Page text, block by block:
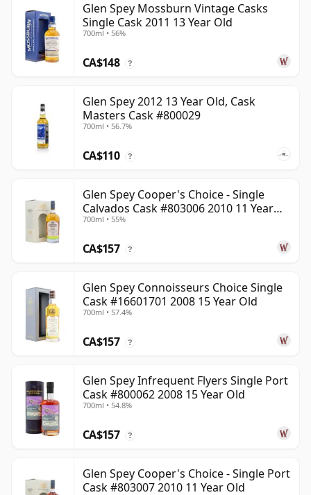
Glen Spey Mossburn Vintage Casks
Single Cask 2011 13 Year Old
700ml • 56%
CA$148 ?
Glen Spey 2012 13 Year Old, Cask
Masters Cask #800029
700ml • 56.7%
CA$110 ?
Glen Spey Cooper's Choice - Single
Calvados Cask #803006 2010 11 Year
Old
700ml • 55%
CA$157 ?
Glen Spey Connoisseurs Choice Single
Cask #16601701 2008 15 Year Old
700ml • 57.4%
CA$157 ?
Glen Spey Infrequent Flyers Single Port
Cask #800062 2008 15 Year Old
700ml • 54.8%
CA$157 ?
Glen Spey Cooper's Choice - Single Port
Cask #803007 2010 11 Year Old